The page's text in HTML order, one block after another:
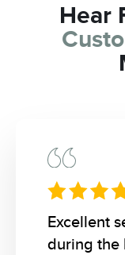
Hear
Excellent
during the